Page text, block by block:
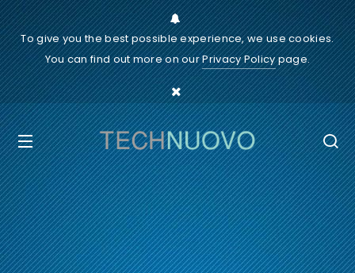
To give you the best possible experience, we use cookies.
You can find out more on ourPrivacy Policypage.